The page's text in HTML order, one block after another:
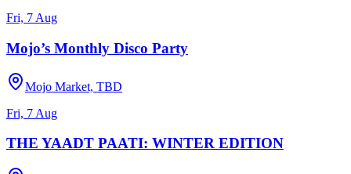
Fri, 7 Aug
Mojo’s Monthly Disco Party
Mojo Market, TBD
Fri, 7 Aug
THE YAADT PAATI: WINTER EDITION